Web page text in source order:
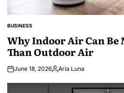
POSTED
BUSINESS
Why Indoor Air Can Be
Than Outdoor Air
June 18, 2026Posted
Aria Luna